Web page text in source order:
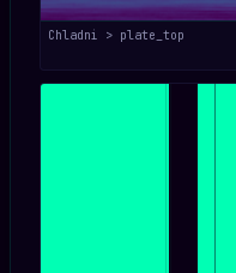
Chladni > plate_top